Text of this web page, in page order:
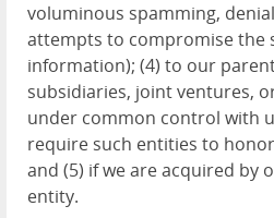
voluminous spamming,
attempts to compromise the
information); (4) to our
subsidiaries, joint ventures,
under common control with
require such entities to
and (5) if we are acquired by
entity.